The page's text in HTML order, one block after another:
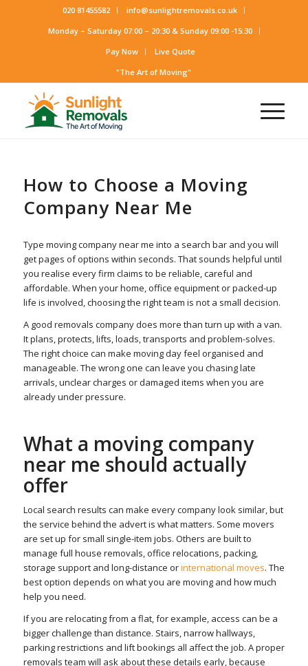
020 81455582
info@sunlightremovals.co.uk
Monday – Saturday 07:00 – 20:30 & Sunday 09:00 -15:30
Pay Now
Live Quote
"The Art of Moving"
How to Choose a Moving
Company Near Me
Type moving company near me into a search bar and you will
get pages of options within seconds. That sounds helpful until
you realise every firm claims to be reliable, careful and
affordable. When your home, office equipment or packed-up
life is involved, choosing the right team is not a small decision.
A good removals company does more than turn up with a van.
It plans, protects, lifts, loads, transports and problem-solves.
The right choice can make moving day feel organised and
manageable. The wrong one can leave you chasing late
arrivals, unclear charges or damaged items when you are
already under pressure.
What a moving company
near me should actually
offer
Local search results can make every company look similar, but
the service behind the advert is what matters. Some movers
are set up for small single-item jobs. Others are built to
manage full house removals, office relocations, packing,
storage support and long-distance orinternational moves. The
best option depends on what you are moving and how much
help you need.
If you are relocating from a flat, for example, access can be a
bigger challenge than distance. Stairs, narrow hallways,
parking restrictions and lift bookings all affect the job. A proper
removals team will ask about these details early, because